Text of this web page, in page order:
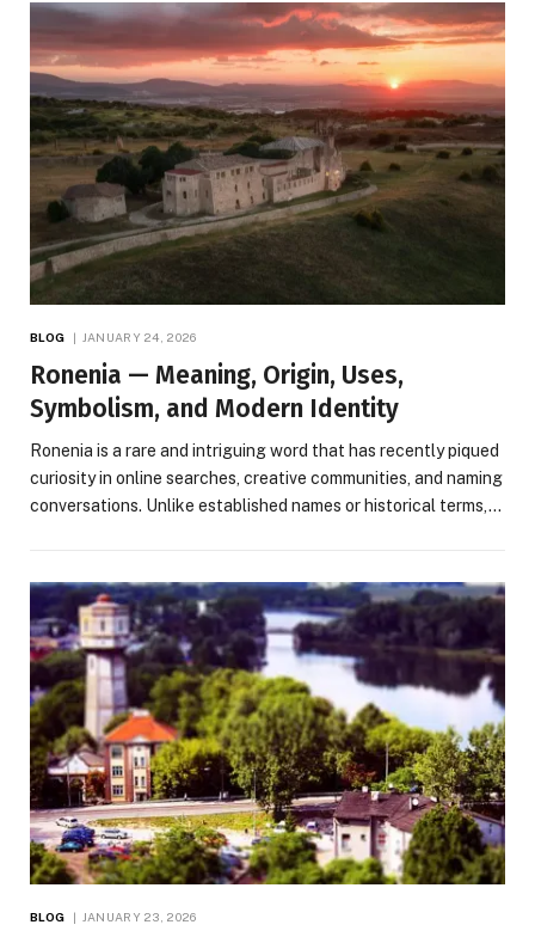
BLOG JANUARY 24, 2026
Ronenia — Meaning, Origin, Uses,
Symbolism, and Modern Identity
Ronenia is a rare and intriguing word that has recently piqued
curiosity in online searches, creative communities, and naming
conversations. Unlike established names or historical terms,…
BLOG JANUARY 23, 2026